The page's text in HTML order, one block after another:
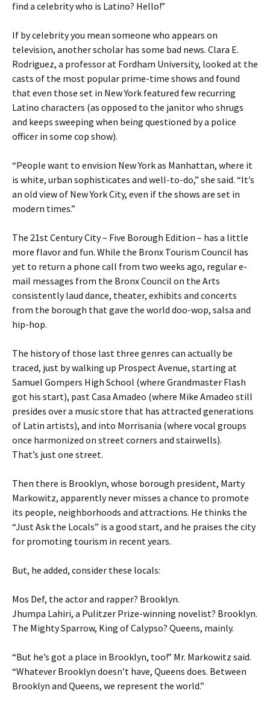
find a celebrity who is Latino? Hello!”
If by celebrity you mean someone who appears on
television, another scholar has some bad news. Clara E.
Rodriguez, a professor at Fordham University, looked at the
casts of the most popular prime-time shows and found
that even those set in New York featured few recurring
Latino characters (as opposed to the janitor who shrugs
and keeps sweeping when being questioned by a police
officer in some cop show).
“People want to envision New York as Manhattan, where it
is white, urban sophisticates and well-to-do,” she said. “It’s
an old view of New York City, even if the shows are set in
modern times.”
The 21st Century City – Five Borough Edition – has a little
more flavor and fun. While the Bronx Tourism Council has
yet to return a phone call from two weeks ago, regular e-
mail messages from the Bronx Council on the Arts
consistently laud dance, theater, exhibits and concerts
from the borough that gave the world doo-wop, salsa and
hip-hop.
The history of those last three genres can actually be
traced, just by walking up Prospect Avenue, starting at
Samuel Gompers High School (where Grandmaster Flash
got his start), past Casa Amadeo (where Mike Amadeo still
presides over a music store that has attracted generations
of Latin artists), and into Morrisania (where vocal groups
once harmonized on street corners and stairwells).
That’s just one street.
Then there is Brooklyn, whose borough president, Marty
Markowitz, apparently never misses a chance to promote
its people, neighborhoods and attractions. He thinks the
“Just Ask the Locals” is a good start, and he praises the city
for promoting tourism in recent years.
But, he added, consider these locals:
Mos Def, the actor and rapper? Brooklyn.
Jhumpa Lahiri, a Pulitzer Prize-winning novelist? Brooklyn.
The Mighty Sparrow, King of Calypso? Queens, mainly.
“But he’s got a place in Brooklyn, too!” Mr. Markowitz said.
“Whatever Brooklyn doesn’t have, Queens does. Between
Brooklyn and Queens, we represent the world.”